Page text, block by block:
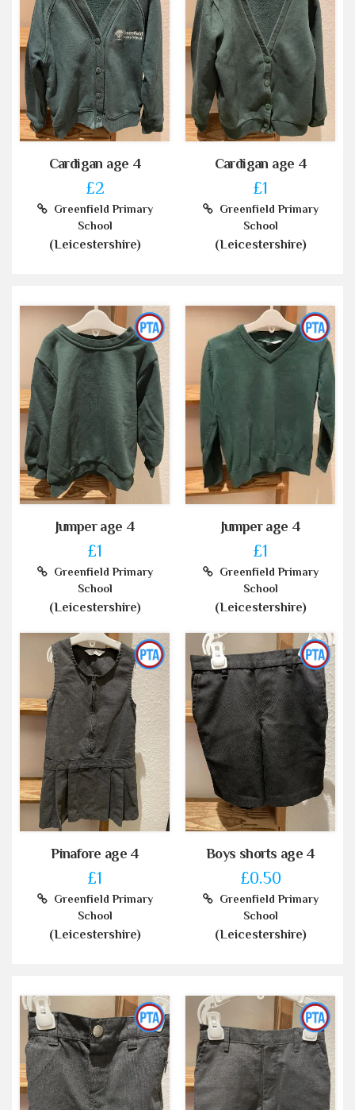
Cardigan age 4
£2
Greenfield Primary
School
(Leicestershire)
Cardigan age 4
£1
Greenfield Primary
School
(Leicestershire)
Jumper age 4
£1
Greenfield Primary
School
(Leicestershire)
Jumper age 4
£1
Greenfield Primary
School
(Leicestershire)
Pinafore age 4
£1
Greenfield Primary
School
(Leicestershire)
Boys shorts age 4
£0.50
Greenfield Primary
School
(Leicestershire)